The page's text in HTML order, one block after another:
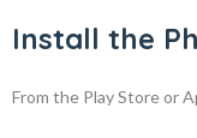
Install the
From the Play Store or